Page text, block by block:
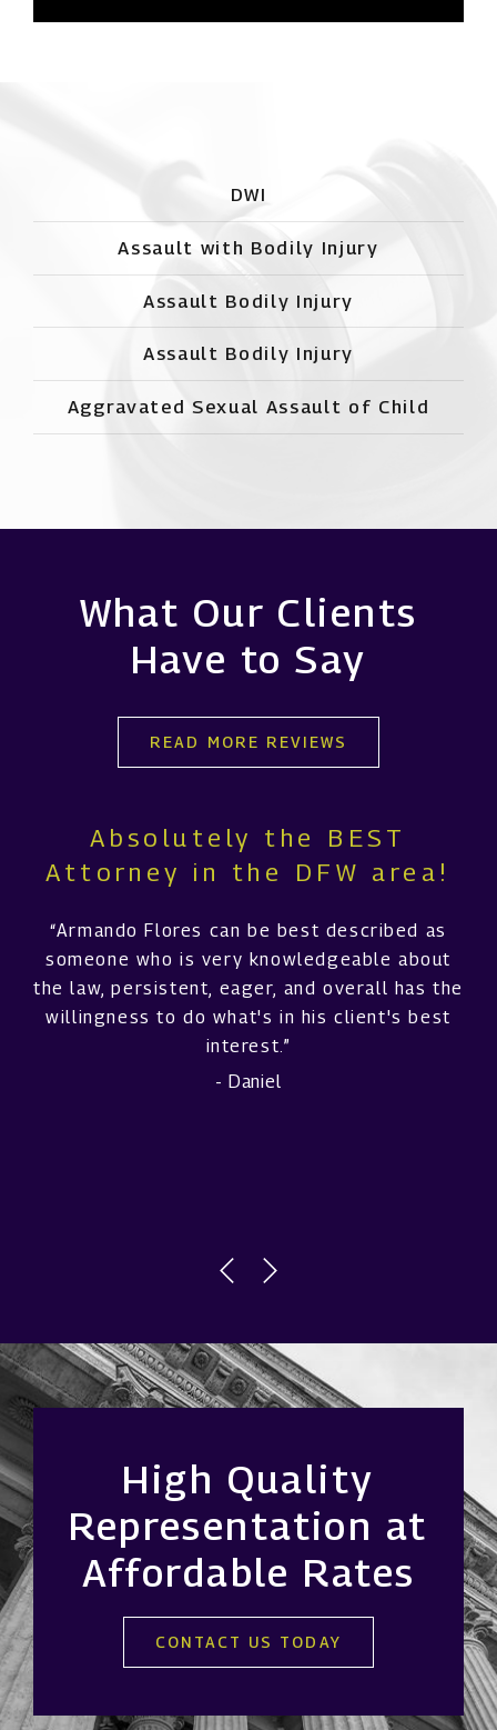
DWI
Assault with Bodily Injury
Assault Bodily Injury
Assault Bodily Injury
Aggravated Sexual Assault of Child
What Our Clients
Have to Say
READ MORE REVIEWS
Absolutely the BEST
Attorney in the DFW area!
“Armando Flores can be best described as
someone who is very knowledgeable about
the law, persistent, eager, and overall has the
willingness to do what's in his client's best
interest.”
- Daniel
High Quality
Representation at
Affordable Rates
CONTACT US TODAY